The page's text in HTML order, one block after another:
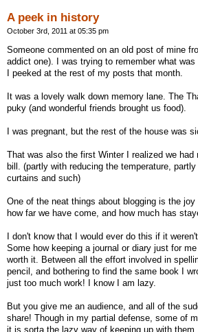
A peek in history
October 3rd, 2011 at 05:35 pm
Someone commented on an old post of mine
addict one). I was trying to remember what
I peeked at the rest of my posts that month.
It was a lovely walk down memory lane. The
puky (and wonderful friends brought us food).
I was pregnant, but the rest of the house was
That was also the first Winter I realized we had
bill. (partly with reducing the temperature,
curtains and such)
One of the neat things about blogging is the
how far we have come, and how much has
I don't know that I would ever do this if it
Some how keeping a journal or diary just for
worth it. Between all the effort involved in
pencil, and bothering to find the same book I
just too much work! I know I am lazy.
But you give me an audience, and all of the
share! Though in my partial defense, some of
it is sorta the lazy way of keeping up with